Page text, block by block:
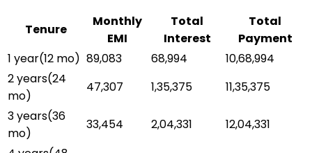
Tenure
Monthly
EMI
Total
Interest
Total
Payment
1 year(12 mo) ₹89,083 ₹68,994
₹10,68,994
2 years(24
mo)
₹47,307 ₹1,35,375
₹11,35,375
3 years(36
mo)
₹33,454 ₹2,04,331
₹12,04,331